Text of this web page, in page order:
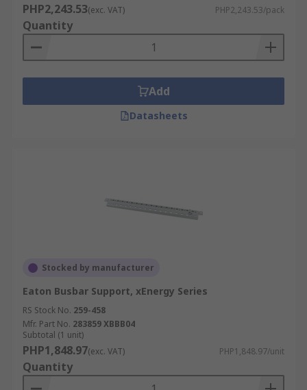
PHP2,243.53(exc. VAT) PHP2,243.53/pack
Quantity
Add
Datasheets
Stocked by manufacturer
Eaton Busbar Support, xEnergy Series
RS Stock No. 259-458
Mfr. Part No. 283859 XBBB04
Subtotal (1 unit)
PHP1,848.97(exc. VAT) PHP1,848.97/unit
Quantity